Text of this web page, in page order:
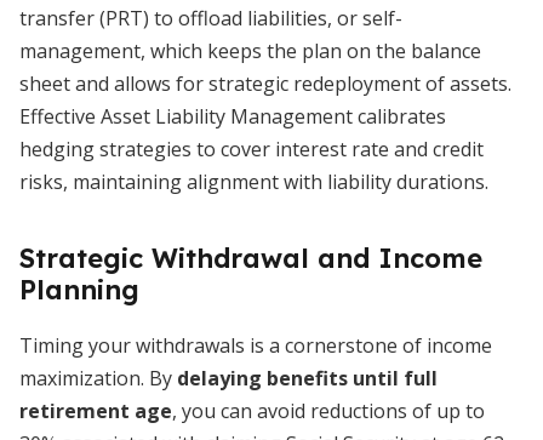
transfer (PRT) to offload liabilities, or self-
management, which keeps the plan on the balance
sheet and allows for strategic redeployment of assets.
Effective Asset Liability Management calibrates
hedging strategies to cover interest rate and credit
risks, maintaining alignment with liability durations.
Strategic Withdrawal and Income
Planning
Timing your withdrawals is a cornerstone of income
maximization. By delaying benefits until full
retirement age, you can avoid reductions of up to